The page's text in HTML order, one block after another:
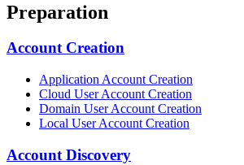
Preparation
Account Creation
Application Account Creation
Cloud User Account Creation
Domain User Account Creation
Local User Account Creation
Account Discovery